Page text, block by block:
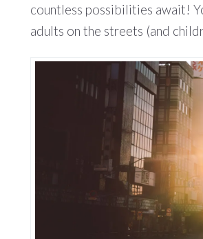
countless possibilities await!
adults on the streets (and